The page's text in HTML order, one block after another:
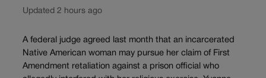
Updated 2 hours ago
A federal judge agreed last month that an incarcerated
Native American woman may pursue her claim of First
Amendment retaliation against a prison official who